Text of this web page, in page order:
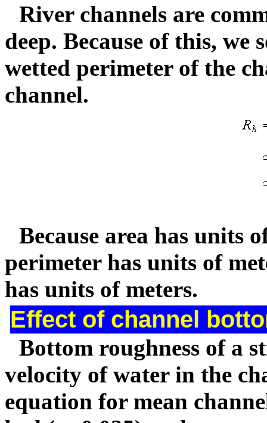
River channels are
deep. Because of this, we
wetted perimeter of the
channel.
Because area has units
perimeter has units of
has units of meters.
Effect of channel
Bottom roughness of a
velocity of water in the
equation for mean